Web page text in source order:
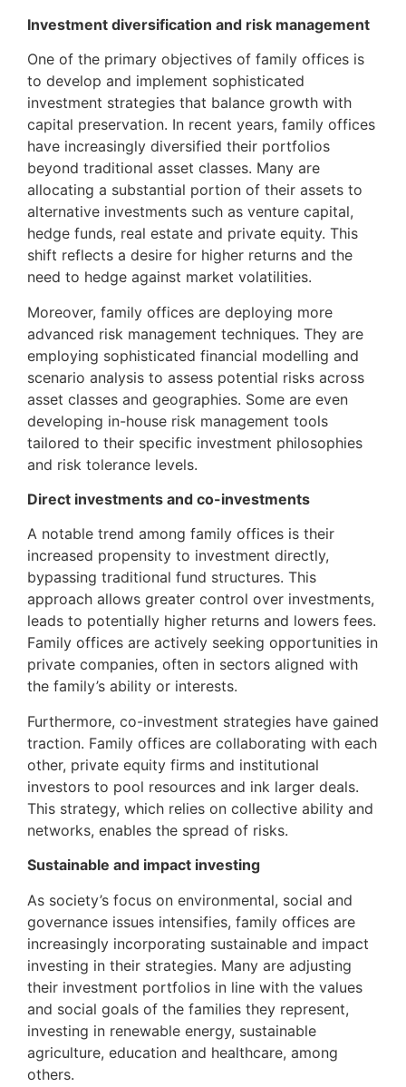
Investment diversification and risk management
One of the primary objectives of family offices is
to develop and implement sophisticated
investment strategies that balance growth with
capital preservation. In recent years, family offices
have increasingly diversified their portfolios
beyond traditional asset classes. Many are
allocating a substantial portion of their assets to
alternative investments such as venture capital,
hedge funds, real estate and private equity. This
shift reflects a desire for higher returns and the
need to hedge against market volatilities.
Moreover, family offices are deploying more
advanced risk management techniques. They are
employing sophisticated financial modelling and
scenario analysis to assess potential risks across
asset classes and geographies. Some are even
developing in-house risk management tools
tailored to their specific investment philosophies
and risk tolerance levels.
Direct investments and co-investments
A notable trend among family offices is their
increased propensity to investment directly,
bypassing traditional fund structures. This
approach allows greater control over investments,
leads to potentially higher returns and lowers fees.
Family offices are actively seeking opportunities in
private companies, often in sectors aligned with
the family’s ability or interests.
Furthermore, co-investment strategies have gained
traction. Family offices are collaborating with each
other, private equity firms and institutional
investors to pool resources and ink larger deals.
This strategy, which relies on collective ability and
networks, enables the spread of risks.
Sustainable and impact investing
As society’s focus on environmental, social and
governance issues intensifies, family offices are
increasingly incorporating sustainable and impact
investing in their strategies. Many are adjusting
their investment portfolios in line with the values
and social goals of the families they represent,
investing in renewable energy, sustainable
agriculture, education and healthcare, among
others.